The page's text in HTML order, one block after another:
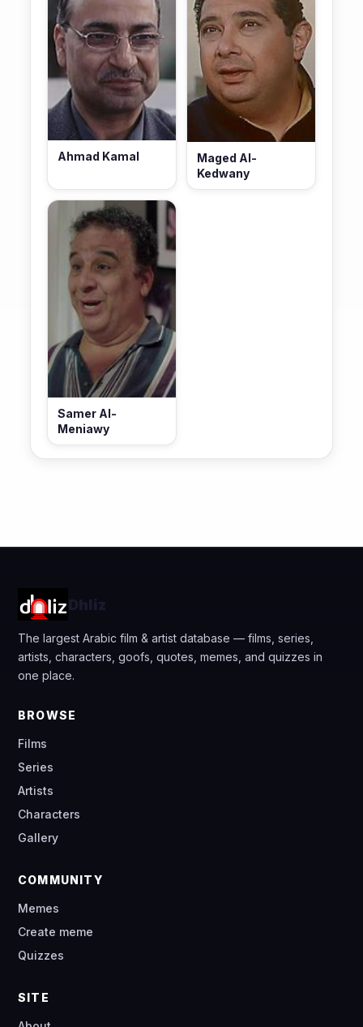
Ahmad Kamal
Maged Al-
Kedwany
Samer Al-
Meniawy
Dhliz
The largest Arabic film & artist database — films, series,
artists, characters, goofs, quotes, memes, and quizzes in
one place.
BROWSE
Films
Series
Artists
Characters
Gallery
COMMUNITY
Memes
Create meme
Quizzes
SITE